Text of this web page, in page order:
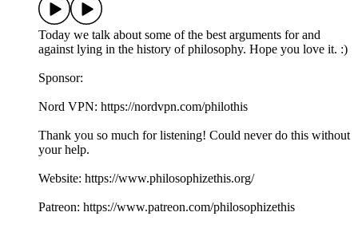
Today we talk about some of the best arguments for and
against lying in the history of philosophy. Hope you love it. :)
Sponsor:
Nord VPN: https://nordvpn.com/philothis
Thank you so much for listening! Could never do this without
your help.
Website: https://www.philosophizethis.org/
Patreon: https://www.patreon.com/philosophizethis